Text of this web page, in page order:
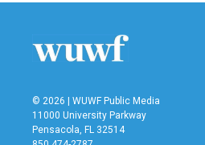
© 2026 | WUWF Public Media
11000 University Parkway
Pensacola, FL 32514